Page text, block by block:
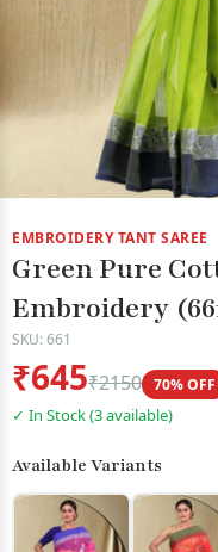
EMBROIDERY TANT SAREE
Green Pure
Embroidery
SKU: 661
₹645₹2150 70% OFF
✓ In Stock (3 available)
Available Variants